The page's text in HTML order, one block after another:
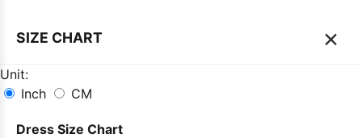
SIZE CHART ×
Unit:
Inch
CM
Dress Size Chart